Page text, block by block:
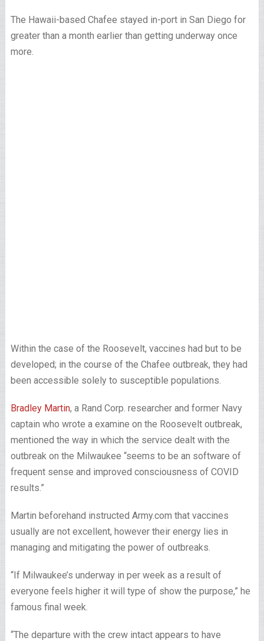
The Hawaii-based Chafee stayed in-port in San Diego for
greater than a month earlier than getting underway once
more.
Within the case of the Roosevelt, vaccines had but to be
developed; in the course of the Chafee outbreak, they had
been accessible solely to susceptible populations.
Bradley Martin, a Rand Corp. researcher and former Navy
captain who wrote a examine on the Roosevelt outbreak,
mentioned the way in which the service dealt with the
outbreak on the Milwaukee “seems to be an software of
frequent sense and improved consciousness of COVID
results.”
Martin beforehand instructed Army.com that vaccines
usually are not excellent, however their energy lies in
managing and mitigating the power of outbreaks.
“If Milwaukee’s underway in per week as a result of
everyone feels higher it will type of show the purpose,” he
famous final week.
“The departure with the crew intact appears to have